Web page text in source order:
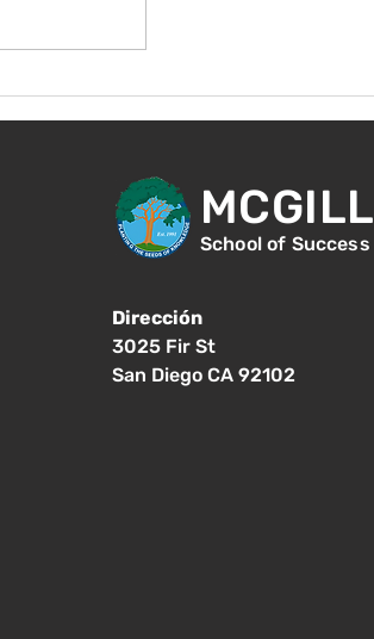
MCGILL
School of Success
Dirección
3025 Fir St
San Diego CA 92102